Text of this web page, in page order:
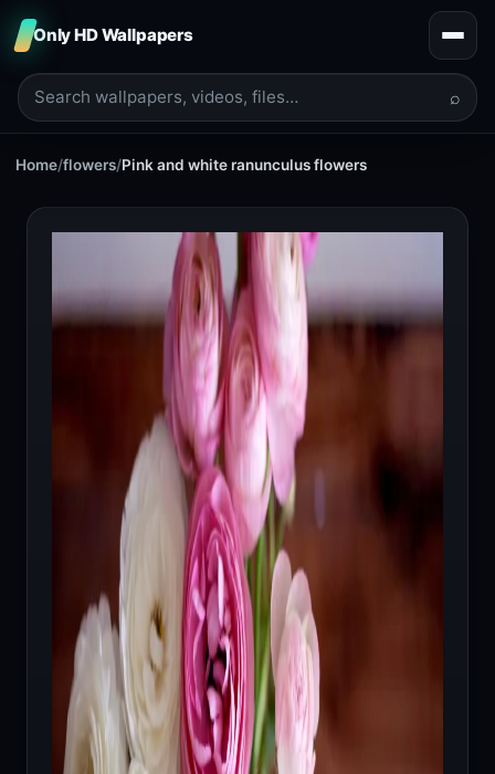
Only HD Wallpapers
⌕
Home/flowers/Pink and white ranunculus flowers